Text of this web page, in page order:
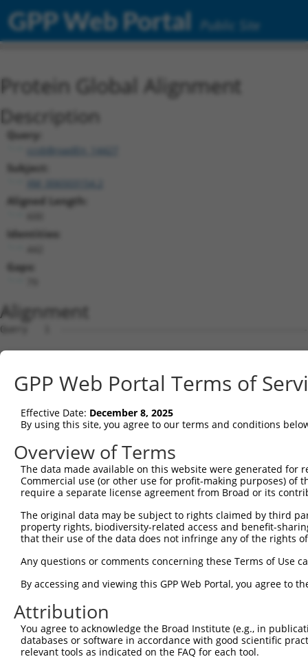
GPP Web Portal Public Site
Protein Global Alignment
Description
Query:
ccsbBroadEn_14427
Subject:
Aligned Length:
Identities:
Gaps:
Alignment
Query   1
Sbjct   1
Query  19  PVDLSAMPPAPEDLKP-
Sbjct  75
Query  92
Sbjct 149
||.|..|
Sbjct 223  -EDAALVD-
Query 240
Sbjct 295
Query 314
Sbjct 369
GPP Web Portal Terms of
Effective Date: December 8, 2025
By using this site, you agree to our terms and conditions
Overview of Terms
The data made available on this website were generated
Commercial use (or other use for profit-making purposes) of
require a separate license agreement from Broad or its
The original data may be subject to rights claimed by third
property rights, biodiversity-related access and benefit-
that their use of the data does not infringe any of the rights
Any questions or comments concerning these Terms of Use
By accessing and viewing this GPP Web Portal, you agree to
Attribution
You agree to acknowledge the Broad Institute (e.g., in
databases or software in accordance with good scientific
relevant tools as indicated on the FAQ for each tool.